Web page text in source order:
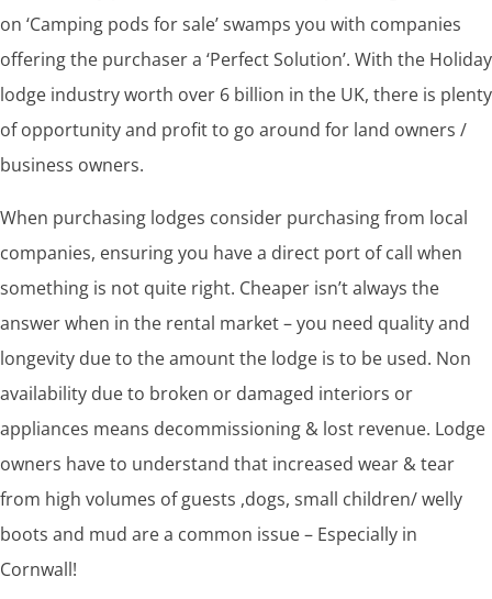
on ‘Camping pods for sale’ swamps you with companies
offering the purchaser a ‘Perfect Solution’. With the Holiday
lodge industry worth over 6 billion in the UK, there is plenty
of opportunity and profit to go around for land owners /
business owners.
When purchasing lodges consider purchasing from local
companies, ensuring you have a direct port of call when
something is not quite right. Cheaper isn’t always the
answer when in the rental market – you need quality and
longevity due to the amount the lodge is to be used. Non
availability due to broken or damaged interiors or
appliances means decommissioning & lost revenue. Lodge
owners have to understand that increased wear & tear
from high volumes of guests ,dogs, small children/ welly
boots and mud are a common issue – Especially in
Cornwall!